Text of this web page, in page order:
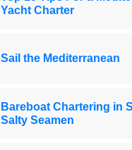
Yacht Charter
Sail the Mediterranean
Bareboat Chartering in
Salty Seamen